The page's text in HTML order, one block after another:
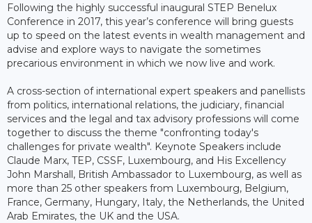
Following the highly successful inaugural STEP Benelux
Conference in 2017, this year’s conference will bring guests
up to speed on the latest events in wealth management and
advise and explore ways to navigate the sometimes
precarious environment in which we now live and work.
A cross-section of international expert speakers and panellists
from politics, international relations, the judiciary, financial
services and the legal and tax advisory professions will come
together to discuss the theme "confronting today's
challenges for private wealth". Keynote Speakers include
Claude Marx, TEP, CSSF, Luxembourg, and His Excellency
John Marshall, British Ambassador to Luxembourg, as well as
more than 25 other speakers from Luxembourg, Belgium,
France, Germany, Hungary, Italy, the Netherlands, the United
Arab Emirates, the UK and the USA.